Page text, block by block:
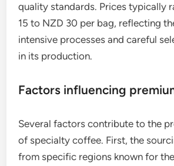
quality standards. Prices typically
15 to NZD 30 per bag, reflecting
intensive processes and careful
in its production.
Factors influencing
Several factors contribute to the
of specialty coffee. First, the
from specific regions known for